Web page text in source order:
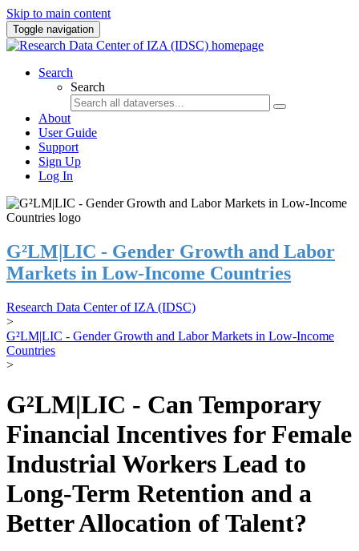
Skip to main content
Toggle navigation
Search
Search
About
User Guide
Support
Sign Up
Log In
G²LM|LIC - Gender Growth and Labor
Markets in Low-Income Countries
Research Data Center of IZA (IDSC)
>
G²LM|LIC - Gender Growth and Labor Markets in Low-Income
Countries
>
G²LM|LIC - Can Temporary
Financial Incentives for Female
Industrial Workers Lead to
Long-Term Retention and a
Better Allocation of Talent?